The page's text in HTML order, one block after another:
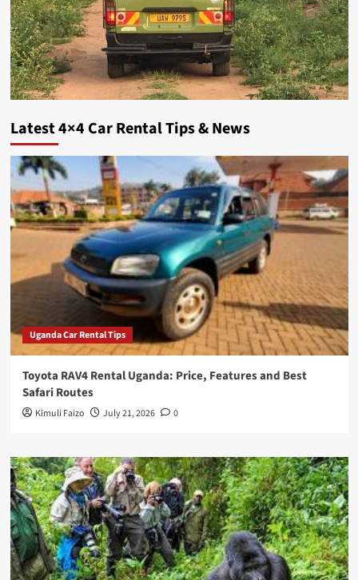
Latest 4×4 Car Rental Tips & News
Uganda Car Rental Tips
Toyota RAV4 Rental Uganda: Price, Features and Best
Safari Routes
Kimuli Faizo July 21, 2026 0